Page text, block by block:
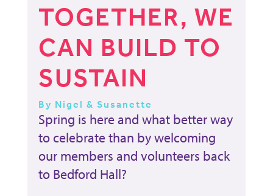
TOGETHER, WE
CAN BUILD TO
SUSTAIN
By Nigel & Susanette
Spring is here and what better way
to celebrate than by welcoming
our members and volunteers back
to Bedford Hall?